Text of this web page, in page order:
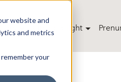
website and
and metrics
your
Om Spotlight